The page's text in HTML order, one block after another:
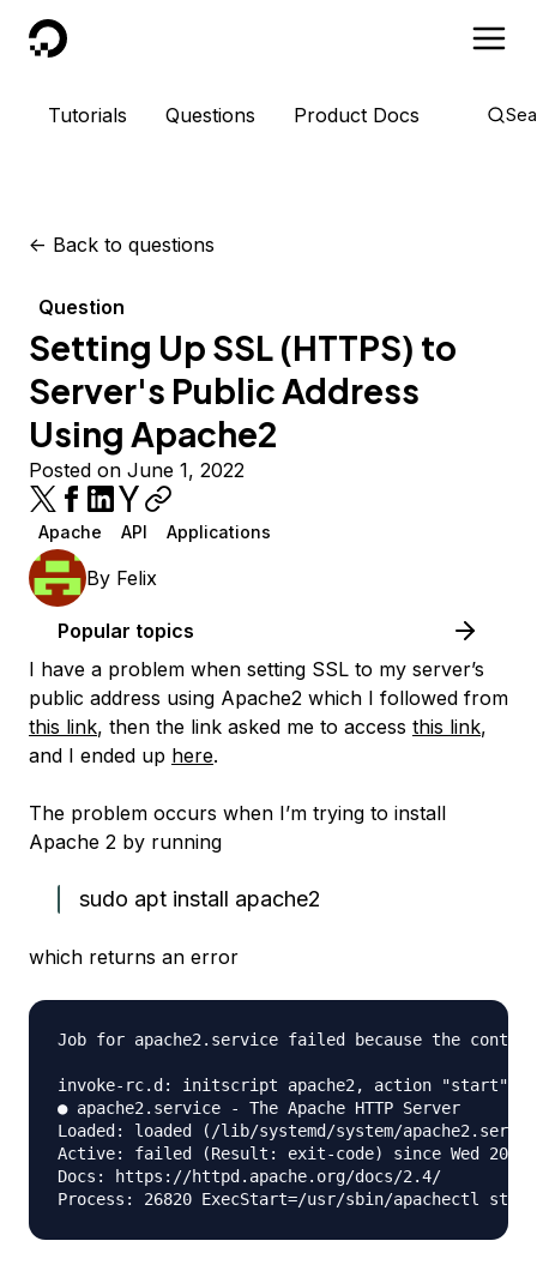
DigitalOcean
Tutorials Questions Product Docs
<- Back to questions
Question
Setting Up SSL (HTTPS) to
Server's Public Address
Using Apache2
Posted on June 1, 2022
Apache API Applications
By Felix
Popular topics
I have a problem when setting SSL to my server’s
public address using Apache2 which I followed from
this link, then the link asked me to access this link,
and I ended up here.
The problem occurs when I’m trying to install
Apache 2 by running
sudo apt install apache2
which returns an error
Job for apache2.service failed because the
invoke-rc.d: initscript apache2, action "start"
● apache2.service - The Apache HTTP Server
Loaded: loaded (/lib/systemd/system/
Active: failed (Result: exit-code) since Wed 2022-
Docs: https://httpd.apache.org/docs/2.4/